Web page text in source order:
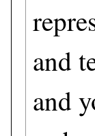
and
and